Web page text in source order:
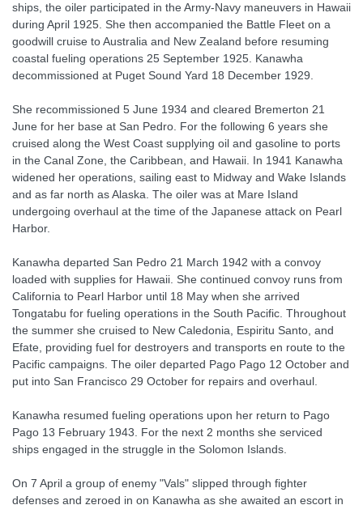
ships, the oiler participated in the Army-Navy maneuvers in Hawaii
during April 1925. She then accompanied the Battle Fleet on a
goodwill cruise to Australia and New Zealand before resuming
coastal fueling operations 25 September 1925. Kanawha
decommissioned at Puget Sound Yard 18 December 1929.
She recommissioned 5 June 1934 and cleared Bremerton 21
June for her base at San Pedro. For the following 6 years she
cruised along the West Coast supplying oil and gasoline to ports
in the Canal Zone, the Caribbean, and Hawaii. In 1941 Kanawha
widened her operations, sailing east to Midway and Wake Islands
and as far north as Alaska. The oiler was at Mare Island
undergoing overhaul at the time of the Japanese attack on Pearl
Harbor.
Kanawha departed San Pedro 21 March 1942 with a convoy
loaded with supplies for Hawaii. She continued convoy runs from
California to Pearl Harbor until 18 May when she arrived
Tongatabu for fueling operations in the South Pacific. Throughout
the summer she cruised to New Caledonia, Espiritu Santo, and
Efate, providing fuel for destroyers and transports en route to the
Pacific campaigns. The oiler departed Pago Pago 12 October and
put into San Francisco 29 October for repairs and overhaul.
Kanawha resumed fueling operations upon her return to Pago
Pago 13 February 1943. For the next 2 months she serviced
ships engaged in the struggle in the Solomon Islands.
On 7 April a group of enemy "Vals" slipped through fighter
defenses and zeroed in on Kanawha as she awaited an escort in